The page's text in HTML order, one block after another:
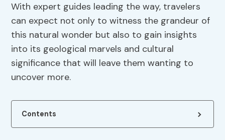
With expert guides leading the way, travelers
can expect not only to witness the grandeur of
this natural wonder but also to gain insights
into its geological marvels and cultural
significance that will leave them wanting to
uncover more.
Contents